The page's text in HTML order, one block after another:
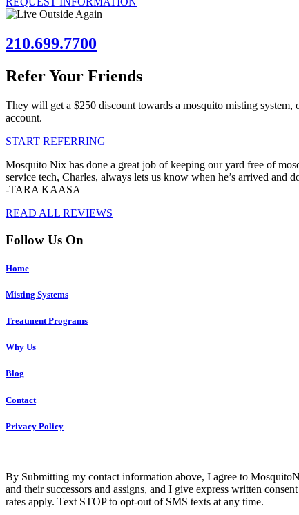
210.699.7700
Refer Your Friends
They will get a $250 discount towards a mosquito misting
account.
START REFERRING
Mosquito Nix has done a great job of keeping our yard free of
service tech, Charles, always lets us know when he’s arrived
-TARA KAASA
READ ALL REVIEWS
Follow Us On
Home
Misting Systems
Treatment Programs
Why Us
Blog
Contact
Privacy Policy
By Submitting my contact information above, I agree to
and their successors and assigns, and I give express written
rates apply. Text STOP to opt-out of SMS texts at any time.